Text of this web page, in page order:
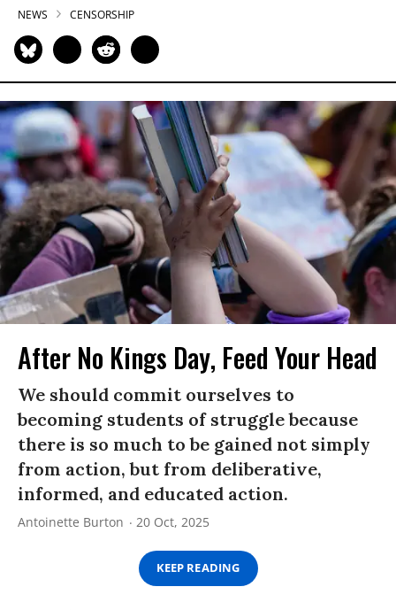
NEWS CENSORSHIP
After No Kings Day, Feed Your Head
We should commit ourselves to
becoming students of struggle because
there is so much to be gained not simply
from action, but from deliberative,
informed, and educated action.
Antoinette Burton 20 Oct, 2025
KEEP READING